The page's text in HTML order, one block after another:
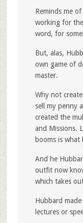
Reminds me
working for
word, for
But, alas,
own game of
master.
Why not
sell my penny
created the
and Missions.
booms is
And he
outfit now
which takes
Hubbard
lectures or